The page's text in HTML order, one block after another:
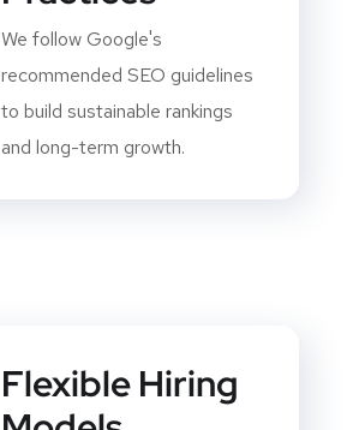
White-Hat SEO
Practices
We follow Google's
recommended SEO guidelines